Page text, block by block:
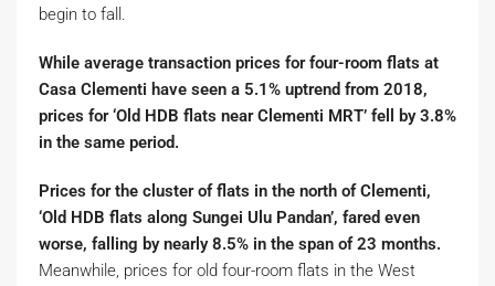
begin to fall.
While average transaction prices for four-room flats at
Casa Clementi have seen a 5.1% uptrend from 2018,
prices for ‘Old HDB flats near Clementi MRT’ fell by 3.8%
in the same period.
Prices for the cluster of flats in the north of Clementi,
‘Old HDB flats along Sungei Ulu Pandan’, fared even
worse, falling by nearly 8.5% in the span of 23 months.
Meanwhile, prices for old four-room flats in the West